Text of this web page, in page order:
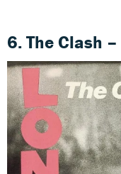
6. The Clash –